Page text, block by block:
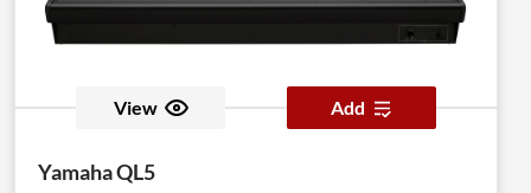
View Add
Yamaha QL5